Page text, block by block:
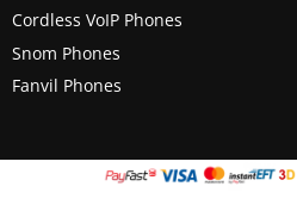
Cordless VoIP Phones
Snom Phones
Fanvil Phones